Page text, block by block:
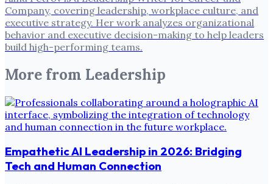
Company, covering leadership, workplace culture, and
executive strategy. Her work analyzes organizational
behavior and executive decision-making to help leaders
build high-performing teams.
More from Leadership
Empathetic AI Leadership in 2026: Bridging
Tech and Human Connection